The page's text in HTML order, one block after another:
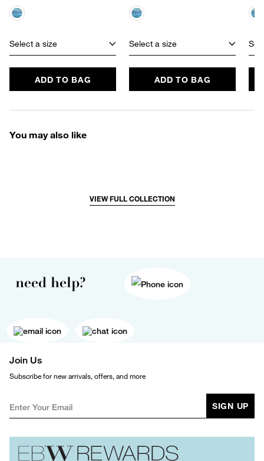
Select a size
ADD TO BAG
Select a size
ADD TO BAG
You may also like
VIEW FULL COLLECTION
need help?
Join Us
Subscribe for new arrivals, offers, and more
SIGN UP